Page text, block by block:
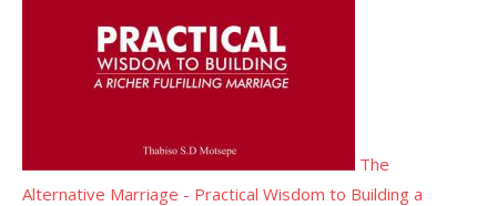
The
Alternative Marriage - Practical Wisdom to Building a